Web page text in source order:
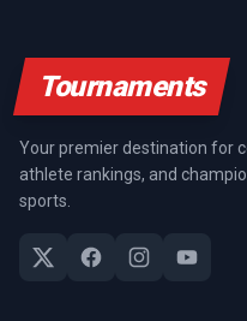
Tournaments
Your premier destination for
athlete rankings, and
sports.